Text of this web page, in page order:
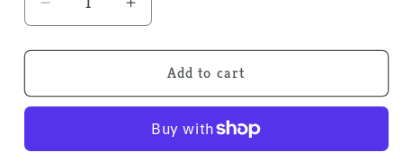
Decrease
quantity
for
Pea
Dye
Increase
quantity
for
Sweet
Pea
Weeks
Dye
Add to cart